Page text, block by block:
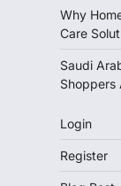
Why
Care
Saudi
Shoppers
Login
Register